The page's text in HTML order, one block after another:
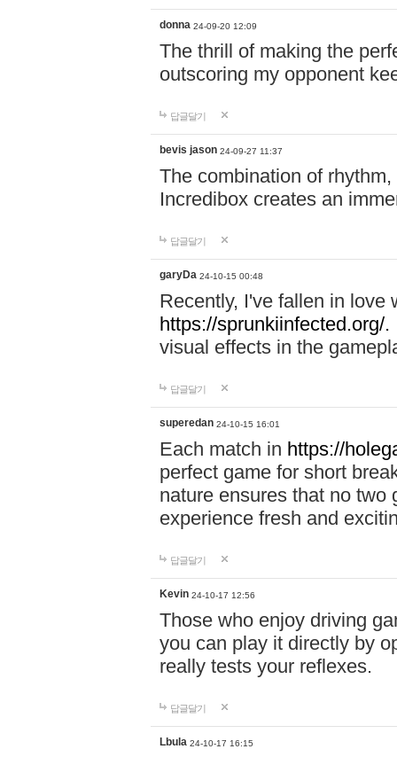
donna 24-09-20 12:09
The thrill of making the
outscoring my opponent
답글달기
bevis jason 24-09-27 11:37
The combination of
Incredibox creates an
답글달기
garyDa 24-10-15 00:48
Recently, I've fallen in love
https://sprunkiinfected.org/.
visual effects in the
답글달기
superedan 24-10-15 16:01
Each match in https://
perfect game for short
nature ensures that no two
experience fresh and
답글달기
Kevin 24-10-17 12:56
Those who enjoy driving
you can play it directly by
really tests your reflexes.
답글달기
Lbula 24-10-17 16:15